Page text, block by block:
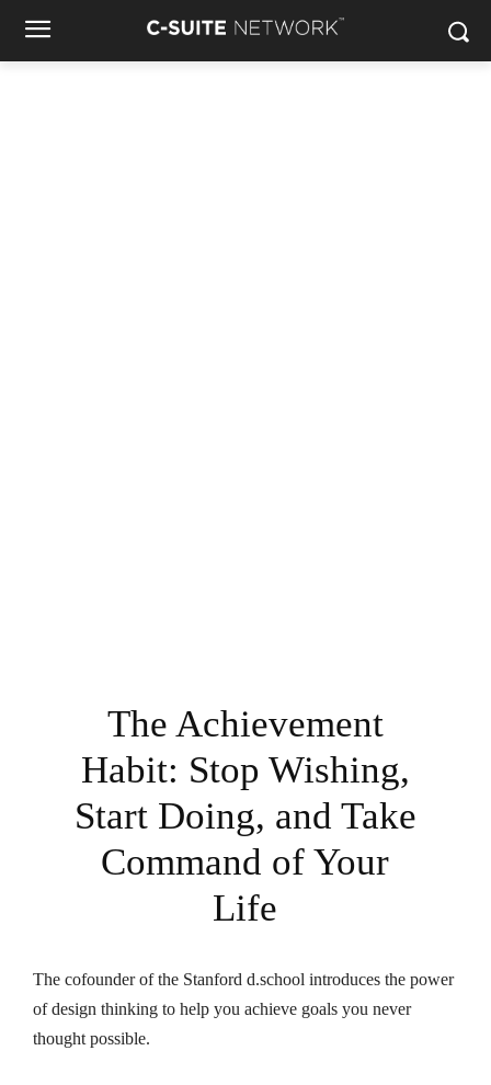
The Achievement
Habit: Stop Wishing,
Start Doing, and Take
Command of Your
Life
The cofounder of the Stanford d.school introduces the power
of design thinking to help you achieve goals you never
thought possible.